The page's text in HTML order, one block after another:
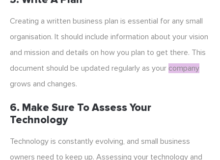
Creating a written business plan is essential for any small
organisation. It should include information about your vision
and mission and details on how you plan to get there. This
document should be updated regularly as your company
grows and changes.
6. Make Sure To Assess Your
Technology
Technology is constantly evolving, and small business
owners need to keep up. Assessing your technology and